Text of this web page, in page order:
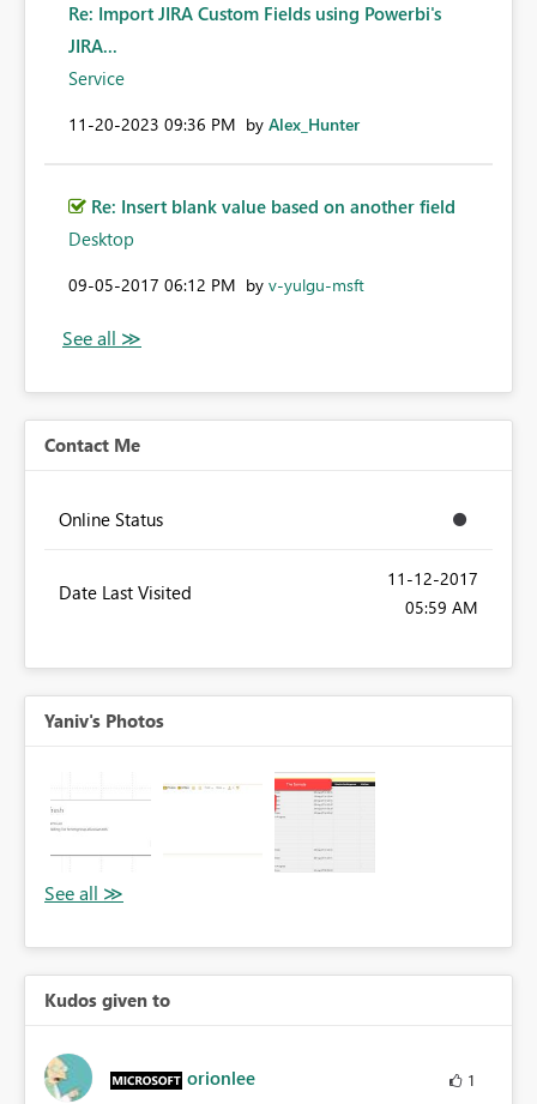
Re: Import JIRA Custom Fields using Powerbi's
JIRA...
Service
‎11-20-2023 09:36 PM by Alex_Hunter
Re: Insert blank value based on another field
Desktop
‎09-05-2017 06:12 PM by v-yulgu-msft
Contact Me
Online Status
Date Last Visited
‎11-12-2017
05:59 AM
Yaniv's Photos
Kudos given to
orionlee 1